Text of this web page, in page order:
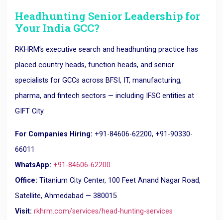
Headhunting Senior Leadership for
Your India GCC?
RKHRM’s executive search and headhunting practice has
placed country heads, function heads, and senior
specialists for GCCs across BFSI, IT, manufacturing,
pharma, and fintech sectors — including IFSC entities at
GIFT City.
For Companies Hiring: +91-84606-62200, +91-90330-
66011
WhatsApp: +91-84606-62200
Office: Titanium City Center, 100 Feet Anand Nagar Road,
Satellite, Ahmedabad — 380015
Visit: rkhrm.com/services/head-hunting-services